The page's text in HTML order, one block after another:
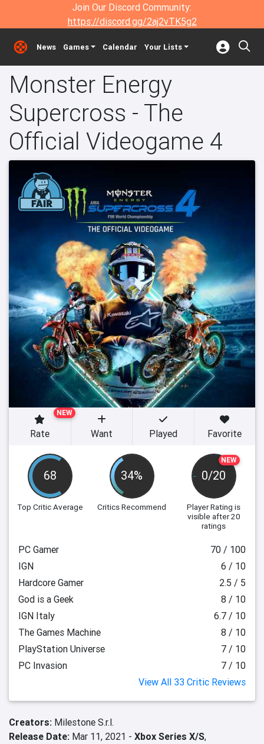
Join Our Discord Community:
https://discord.gg/2aj2vTK5g2
News Games Calendar Your Lists
Monster Energy
Supercross - The
Official Videogame 4
68
Top Critic Average
34%
Critics Recommend
NEW
0/20
Player Rating is
visible after 20
ratings
NEW
Rate Want Played Favorite
PC Gamer
70 / 100
IGN
6 / 10
Hardcore Gamer
2.5 / 5
God is a Geek
8 / 10
IGN Italy
6.7 / 10
The Games Machine
8 / 10
PlayStation Universe
7 / 10
PC Invasion
7 / 10
View All 33 Critic Reviews
Creators: Milestone S.r.l.
Release Date: Mar 11, 2021 - Xbox Series X/S,